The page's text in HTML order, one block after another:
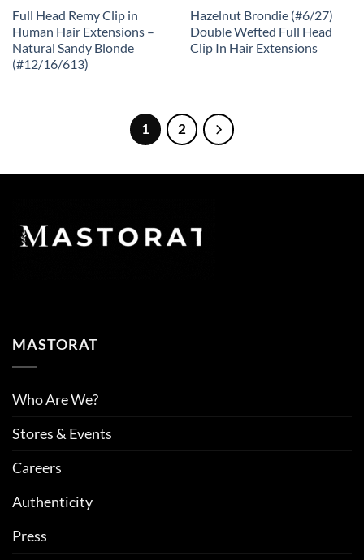
Full Head Remy Clip in
Human Hair Extensions –
Natural Sandy Blonde
(#12/16/613)
Hazelnut Brondie (#6/27)
Double Wefted Full Head
Clip In Hair Extensions
1 2
MASTORAT
Who Are We?
Stores & Events
Careers
Authenticity
Press